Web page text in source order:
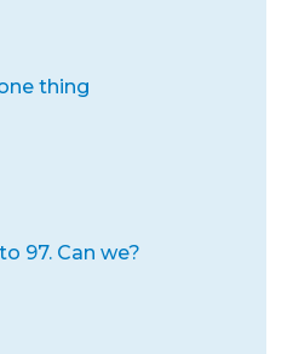
thing
97. Can we?